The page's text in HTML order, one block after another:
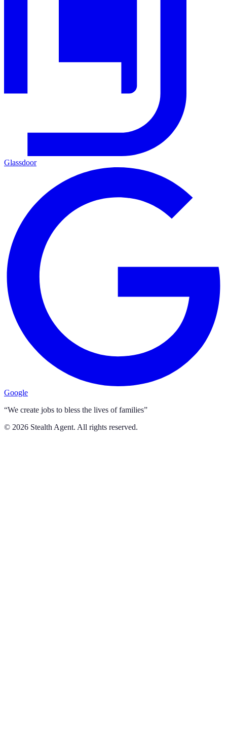
Glassdoor
Google
“We create jobs to bless the lives of families”
© 2026 Stealth Agent. All rights reserved.